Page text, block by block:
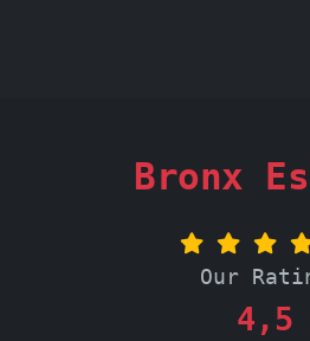
Bronx
Our
4,5